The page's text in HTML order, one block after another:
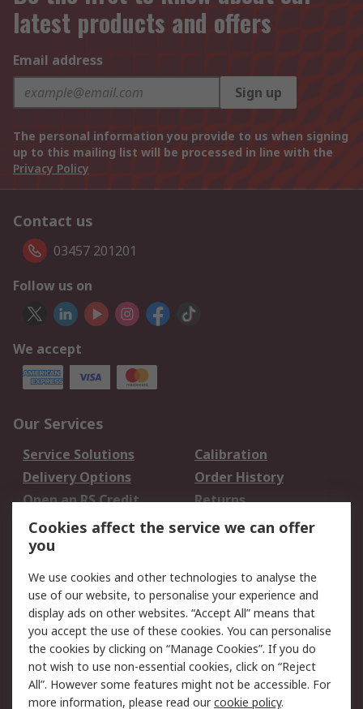
latest products and offers
Email address
Sign up
The personal information you provide to us when signing
up to this mailing list will be processed in line with the
Privacy Policy
Contact us
03457 201201
Follow us on
We accept
Our Services
Service Solutions
Calibration
Delivery Options
Order History
Open an RS Credit
Account
Returns
Scheduled Orders
Legal
Cookie Policy
Email Security
Privacy Policy -
Updated
Website Terms
Terms and Conditions
of Sale
Cookies affect the service we can offer
you
We use cookies and other technologies to analyse the
use of our website, to personalise your experience and
display ads on other websites. “Accept All” means that
you accept the use of these cookies. You can personalise
the cookies by clicking on “Manage Cookies”. If you do
not wish to use non-essential cookies, click on “Reject
All”. However some features might not be accessible. For
more information, please read ourcookie policy.